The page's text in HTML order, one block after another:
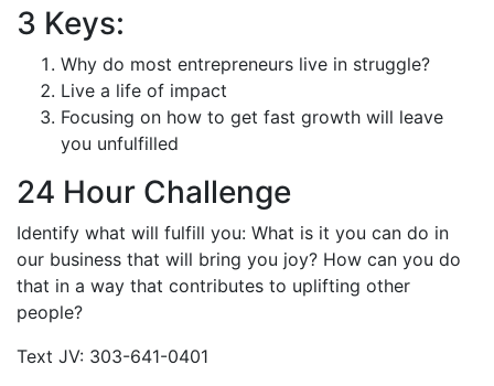
3 Keys:
Why do most entrepreneurs live in struggle?
Live a life of impact
Focusing on how to get fast growth will leave
you unfulfilled
24 Hour Challenge
Identify what will fulfill you: What is it you can do in
our business that will bring you joy? How can you do
that in a way that contributes to uplifting other
people?
Text JV: 303-641-0401